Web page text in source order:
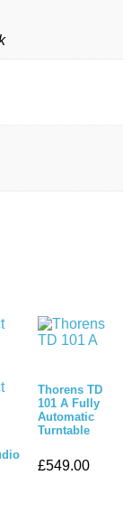
Thorens TD
101 A Fully
Automatic
Turntable
£549.00